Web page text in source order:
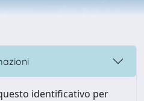
identificativo per